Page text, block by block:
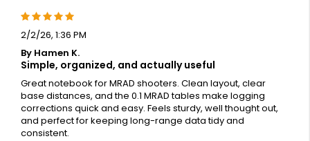
2/2/26, 1:36 PM
By Hamen K.
Simple, organized, and actually useful
Great notebook for MRAD shooters. Clean layout, clear
base distances, and the 0.1 MRAD tables make logging
corrections quick and easy. Feels sturdy, well thought out,
and perfect for keeping long-range data tidy and
consistent.